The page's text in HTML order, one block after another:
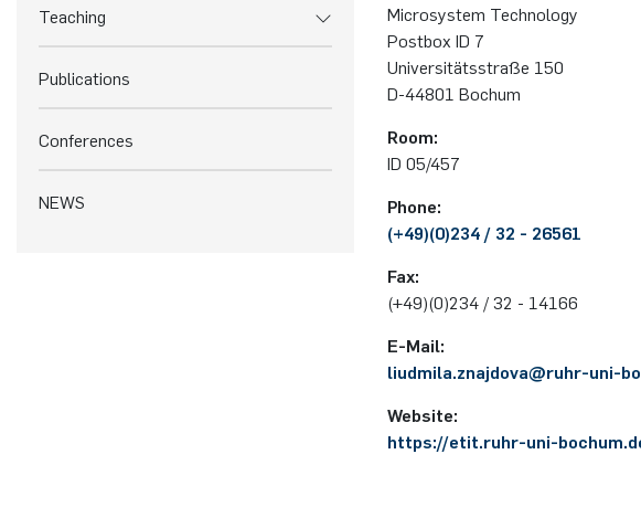
Teaching
Publications
Conferences
NEWS
Microsystem Technology
Postbox ID 7
Uni­ver­si­täts­stra­ße 150
D-44801 Bo­chum
Room:
ID 05/457
Phone:
(+49)(0)234 / 32 - 26561
Fax:
(+49)(0)234 / 32 - 14166
E-Mail:
liudmila.znajdova@​ruhr-uni-
Website:
https://etit.ruhr-uni-